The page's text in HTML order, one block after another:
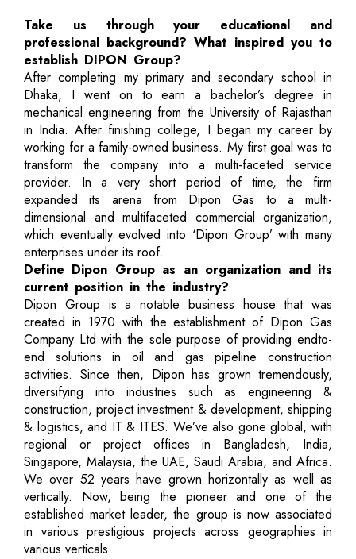
Take us through your educational and
professional background? What inspired you to
establish DIPON Group?
After completing my primary and secondary school in
Dhaka, I went on to earn a bachelor’s degree in
mechanical engineering from the University of Rajasthan
in India. After finishing college, I began my career by
working for a family-owned business. My first goal was to
transform the company into a multi-faceted service
provider. In a very short period of time, the firm
expanded its arena from Dipon Gas to a multi-
dimensional and multifaceted commercial organization,
which eventually evolved into ‘Dipon Group’ with many
enterprises under its roof.
Define Dipon Group as an organization and its
current position in the industry?
Dipon Group is a notable business house that was
created in 1970 with the establishment of Dipon Gas
Company Ltd with the sole purpose of providing endto-
end solutions in oil and gas pipeline construction
activities. Since then, Dipon has grown tremendously,
diversifying into industries such as engineering &
construction, project investment & development, shipping
& logistics, and IT & ITES. We’ve also gone global, with
regional or project offices in Bangladesh, India,
Singapore, Malaysia, the UAE, Saudi Arabia, and Africa.
We over 52 years have grown horizontally as well as
vertically. Now, being the pioneer and one of the
established market leader, the group is now associated
in various prestigious projects across geographies in
various verticals.